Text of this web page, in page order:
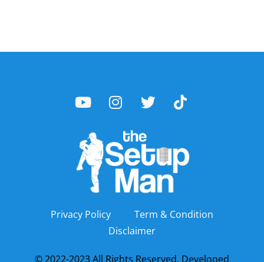
Privacy Policy
Term & Condition
Disclaimer
© 2022-2023 All Rights Reserved. Developed